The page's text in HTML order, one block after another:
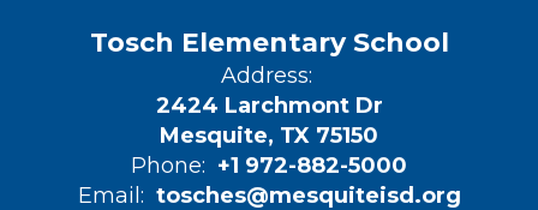
Tosch Elementary School
Address:
2424 Larchmont Dr
Mesquite, TX 75150
Phone: +1 972-882-5000
Email: tosches@mesquiteisd.org